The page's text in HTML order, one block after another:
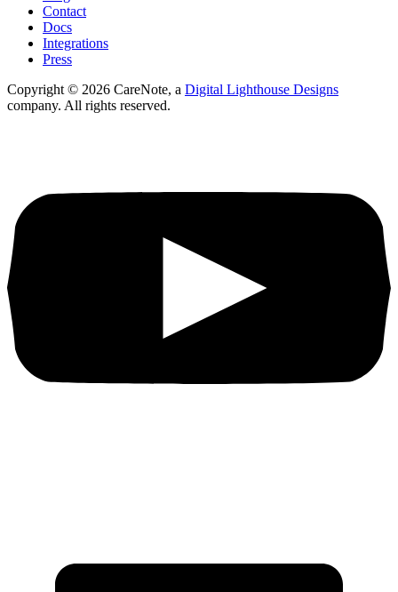
Contact
Docs
Integrations
Press
Copyright © 2026 CareNote, a Digital Lighthouse Designs
company. All rights reserved.